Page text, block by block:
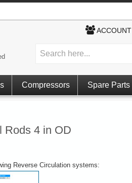
ACCOUNT
Compressors Spare Parts
Rods 4 in OD
Reverse Circulation systems: